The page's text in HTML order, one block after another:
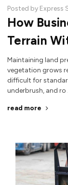
Posted by Express
How
Terrain
Maintaining land
vegetation grows
difficult for
underbrush, and ro
read more